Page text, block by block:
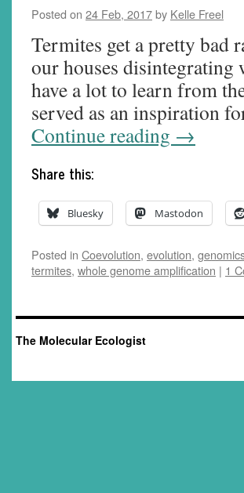
Posted on 24 Feb, 2017by Kelle Freel
Termites get a pretty bad
our houses disintegrating
have a lot to learn from
served as an inspiration
Continue reading →
Share this:
Bluesky Mastodon
Posted in Coevolution, evolution,
termites, whole genome amplification | 1
The Molecular Ecologist